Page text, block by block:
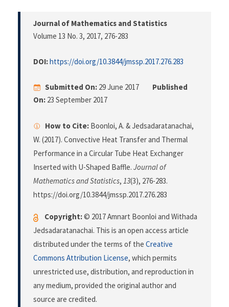
Journal of Mathematics and Statistics
Volume 13 No. 3, 2017, 276-283
DOI:https://doi.org/10.3844/jmssp.2017.276.283
Submitted On: 29 June 2017
Published
On: 23 September 2017
How to Cite: Boonloi, A. & Jedsadaratanachai,
W. (2017). Convective Heat Transfer and Thermal
Performance in a Circular Tube Heat Exchanger
Inserted with U-Shaped Baffle. Journal of
Mathematics and Statistics, 13(3), 276-283.
https://doi.org/10.3844/jmssp.2017.276.283
Copyright:© 2017 Amnart Boonloi and Withada
Jedsadaratanachai. This is an open access article
distributed under the terms of the Creative
Commons Attribution License, which permits
unrestricted use, distribution, and reproduction in
any medium, provided the original author and
source are credited.